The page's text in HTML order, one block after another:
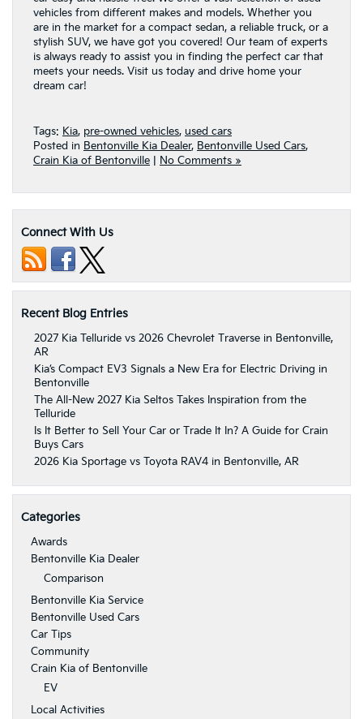
vehicles from different makes and models. Whether you
are in the market for a compact sedan, a reliable truck, or a
stylish SUV, we have got you covered! Our team of experts
is always ready to assist you in finding the perfect car that
meets your needs. Visit us today and drive home your
dream car!
Tags: Kia, pre-owned vehicles, used cars
Posted in Bentonville Kia Dealer, Bentonville Used Cars,
Crain Kia of Bentonville | No Comments »
Connect With Us
Recent Blog Entries
2027 Kia Telluride vs 2026 Chevrolet Traverse in Bentonville,
AR
Kia’s Compact EV3 Signals a New Era for Electric Driving in
Bentonville
The All-New 2027 Kia Seltos Takes Inspiration from the
Telluride
Is It Better to Sell Your Car or Trade It In? A Guide for Crain
Buys Cars
2026 Kia Sportage vs Toyota RAV4 in Bentonville, AR
Categories
Awards
Bentonville Kia Dealer
Comparison
Bentonville Kia Service
Bentonville Used Cars
Car Tips
Community
Crain Kia of Bentonville
EV
Local Activities